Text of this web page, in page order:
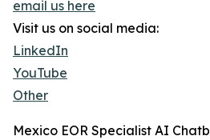
email us here
Visit us on social media:
LinkedIn
YouTube
Other
Mexico EOR Specialist AI